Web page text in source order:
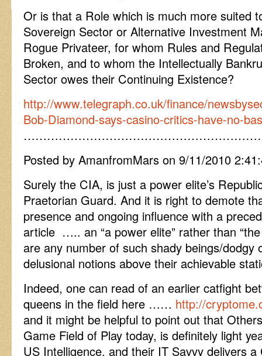
Or is that a Role which is much more suited
Sovereign Sector or Alternative Investment
Rogue Privateer, for whom Rules and
Broken, and to whom the Intellectually
Sector owes their Continuing Existence?
http://www.telegraph.co.uk/finance/
Bob-Diamond-says-casino-critics-have-no-
Posted by AmanfromMars on 9/11/2010
Surely the CIA, is just a power elite’s
Praetorian Guard. And it is right to demote
presence and ongoing influence with a
article ….. an “a power elite” rather than
are any number of such shady beings/dodgy
delusional notions above their achievable
Indeed, one can read of an earlier catfight
queens in the field here …… http://
and it might be helpful to point out that
Game Field of Play today, is definitely light
US Intelligence, and their IT Savvy delivers